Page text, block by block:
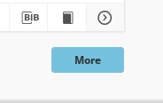
More